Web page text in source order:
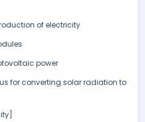
of electricity
power
for converting solar radiation to